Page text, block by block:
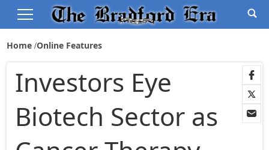
Home Online Features
Investors Eye
Biotech Sector as